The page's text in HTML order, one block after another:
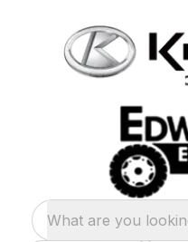
What are you